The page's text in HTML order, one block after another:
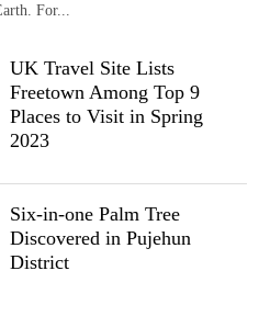
For...
UK Travel Site Lists
Freetown Among Top 9
Places to Visit in Spring
2023
Six-in-one Palm Tree
Discovered in Pujehun
District